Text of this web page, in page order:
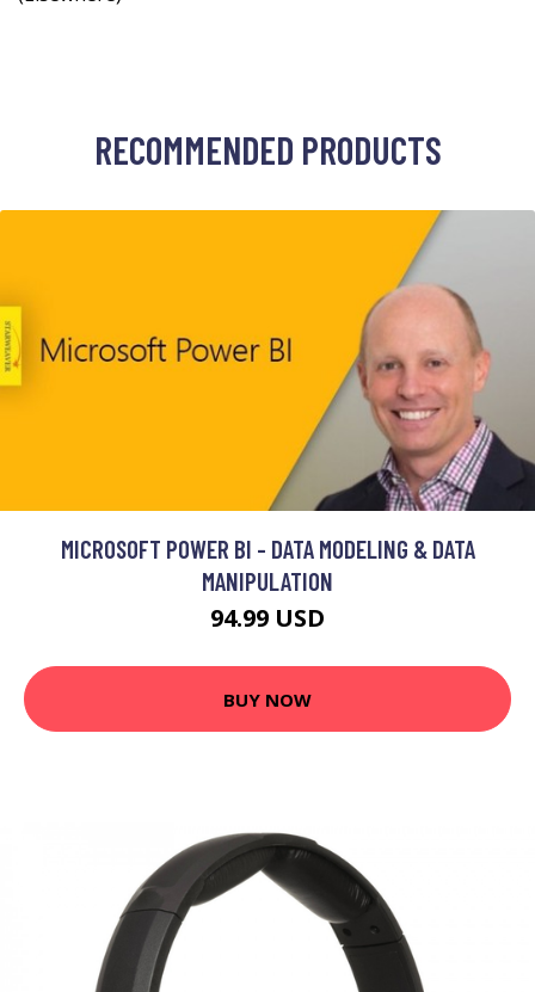
RECOMMENDED PRODUCTS
MICROSOFT POWER BI - DATA MODELING & DATA
MANIPULATION
94.99 USD
BUY NOW